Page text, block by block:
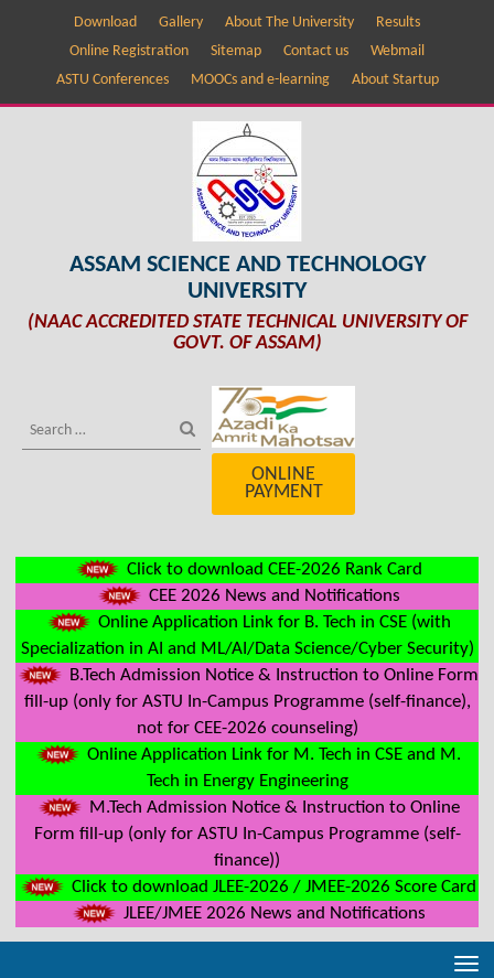
Download Gallery About The University
Results
Online Registration
Sitemap Contact us
Webmail
ASTU Conferences
MOOCs and e-learning About Startup
ASSAM SCIENCE AND TECHNOLOGY
UNIVERSITY
(NAAC ACCREDITED STATE TECHNICAL UNIVERSITY OF
GOVT. OF ASSAM)
ONLINE
PAYMENT
Click to download CEE-2026 Rank Card
CEE 2026 News and Notifications
Online Application Link for B. Tech in CSE (with
Specialization in AI and ML/AI/Data Science/Cyber Security)
B.Tech Admission Notice & Instruction to Online Form
fill-up (only for ASTU In-Campus Programme (self-finance),
not for CEE-2026 counseling)
Online Application Link for M. Tech in CSE and M.
Tech in Energy Engineering
M.Tech Admission Notice & Instruction to Online
Form fill-up (only for ASTU In-Campus Programme (self-
finance))
Click to download JLEE-2026 / JMEE-2026 Score Card
JLEE/JMEE 2026 News and Notifications